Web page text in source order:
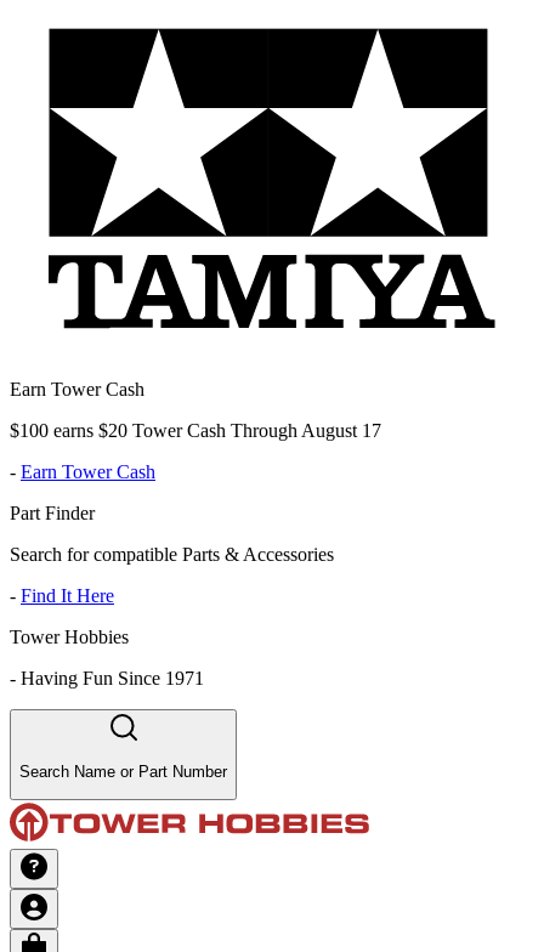
Earn Tower Cash
$100 earns $20 Tower Cash Through August 17
- Earn Tower Cash
Part Finder
Search for compatible Parts & Accessories
- Find It Here
Tower Hobbies
- Having Fun Since 1971
Search Name or Part Number